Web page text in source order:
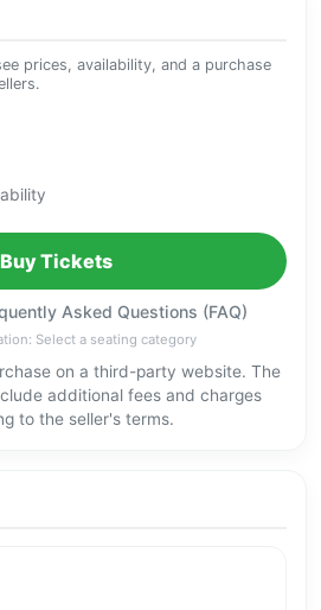
prices, availability, and a purchase
Buy Tickets
Asked Questions (FAQ)
Select a seating category
on a third-party website. The
additional fees and charges
to the seller's terms.